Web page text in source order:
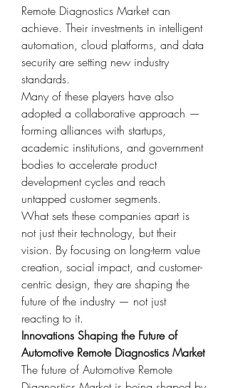
Remote Diagnostics Market can
achieve. Their investments in intelligent
automation, cloud platforms, and data
security are setting new industry
standards.
Many of these players have also
adopted a collaborative approach —
forming alliances with startups,
academic institutions, and government
bodies to accelerate product
development cycles and reach
untapped customer segments.
What sets these companies apart is
not just their technology, but their
vision. By focusing on long-term value
creation, social impact, and customer-
centric design, they are shaping the
future of the industry — not just
reacting to it.
Innovations Shaping the Future of
Automotive Remote Diagnostics Market
The future of Automotive Remote